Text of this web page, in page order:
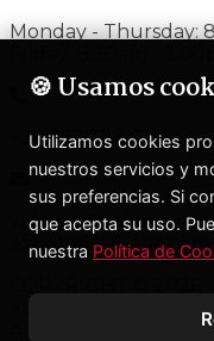
Monday - Thursday:
+34 962 398 020
export@yebane.com
🍪 Usamos
Utilizamos cookies
nuestros servicios y
sus preferencias. Si
que acepta su uso.
nuestra Política de